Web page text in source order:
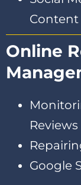
Content
Online
Reviews
Google